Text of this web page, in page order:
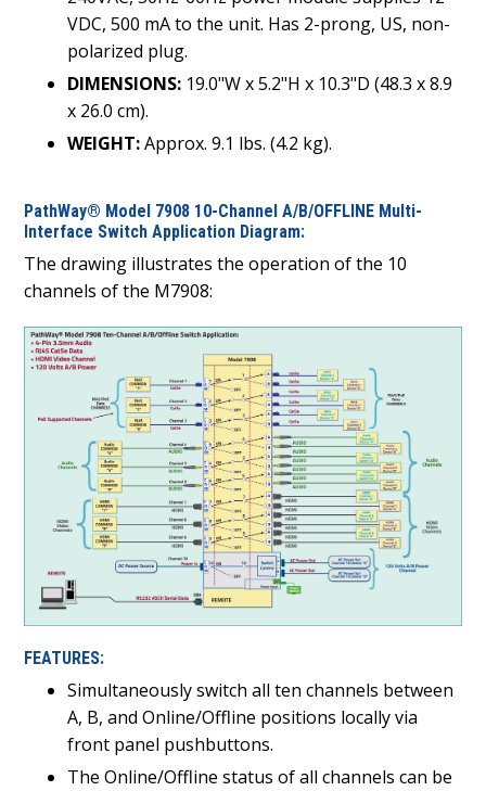
VDC, 500 mA to the unit. Has 2-prong, US, non-
polarized plug.
DIMENSIONS: 19.0"W x 5.2"H x 10.3"D (48.3 x 8.9
x 26.0 cm).
WEIGHT:Approx. 9.1 lbs. (4.2 kg).
PathWay® Model 7908 10-Channel A/B/OFFLINE Multi-
Interface Switch Application Diagram:
The drawing illustrates the operation of the 10
channels of the M7908:
FEATURES:
Simultaneously switch all ten channels between
A, B, and Online/Offline positions locally via
front panel pushbuttons.
The Online/Offline status of all channels can be